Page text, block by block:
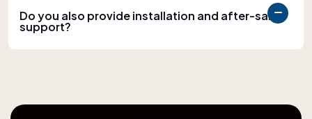
Do you also provide installation and after-sales
support?